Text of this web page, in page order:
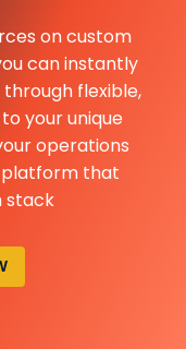
on custom
can instantly
flexible,
your unique
operations
that
stack